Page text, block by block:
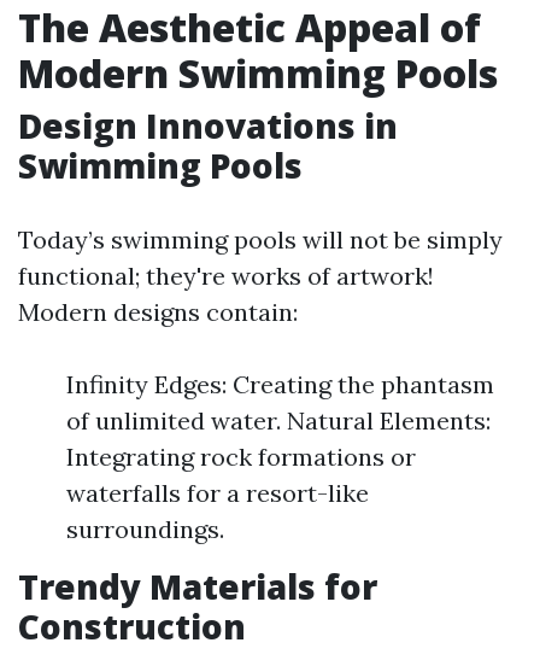
The Aesthetic Appeal of
Modern Swimming Pools
Design Innovations in
Swimming Pools
Today’s swimming pools will not be simply
functional; they're works of artwork!
Modern designs contain:
Infinity Edges: Creating the phantasm
of unlimited water. Natural Elements:
Integrating rock formations or
waterfalls for a resort-like
surroundings.
Trendy Materials for
Construction